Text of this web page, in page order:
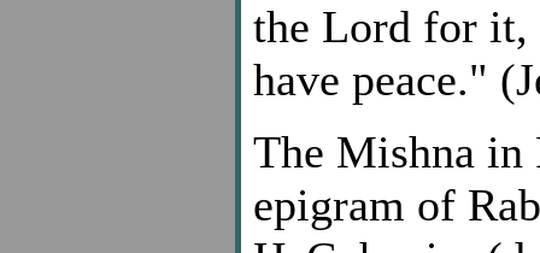
the Lord for it,
have peace."
The Mishna in
epigram of